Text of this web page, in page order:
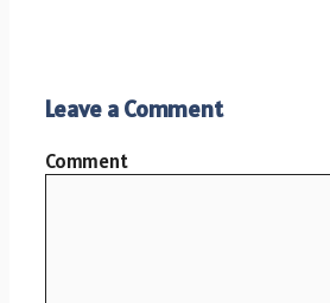
Leave a Comment
Comment